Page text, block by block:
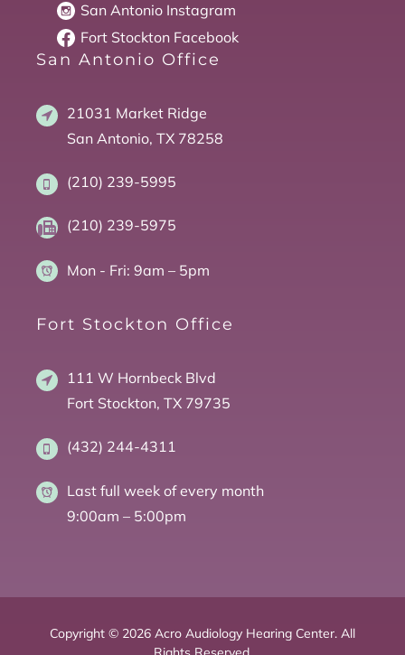
San Antonio Instagram
Fort Stockton Facebook
San Antonio Office
21031 Market Ridge
San Antonio, TX 78258
(210) 239-5995
(210) 239-5975
Mon - Fri: 9am – 5pm
Fort Stockton Office
111 W Hornbeck Blvd
Fort Stockton, TX 79735
(432) 244-4311
Last full week of every month
9:00am – 5:00pm
Copyright © 2026 Acro Audiology Hearing Center. All